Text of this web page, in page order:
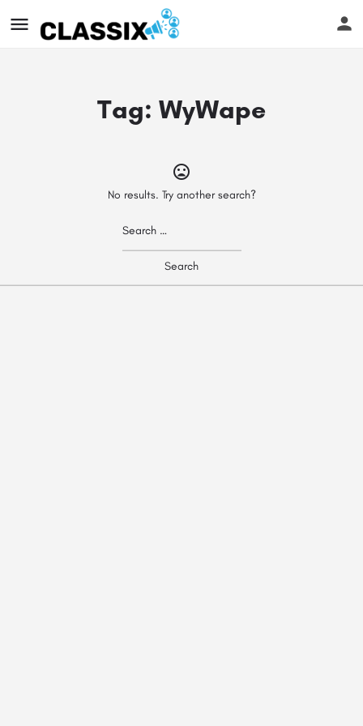
Tag: WyWape
No results. Try another search?